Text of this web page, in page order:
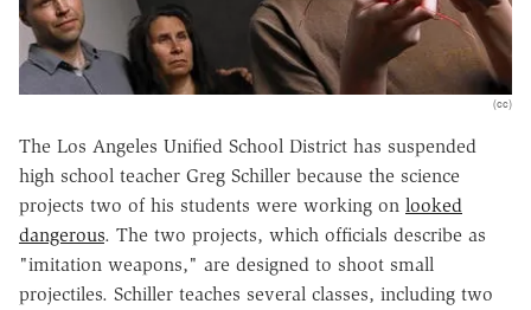
(cc)
The Los Angeles Unified School District has suspended
high school teacher Greg Schiller because the science
projects two of his students were working on looked
dangerous. The two projects, which officials describe as
"imitation weapons," are designed to shoot small
projectiles. Schiller teaches several classes, including two